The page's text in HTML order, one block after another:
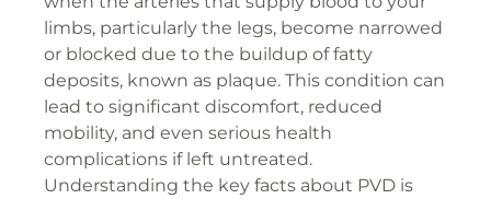
limbs, particularly the legs, become narrowed
or blocked due to the buildup of fatty
deposits, known as plaque. This condition can
lead to significant discomfort, reduced
mobility, and even serious health
complications if left untreated.
Understanding the key facts about PVD is